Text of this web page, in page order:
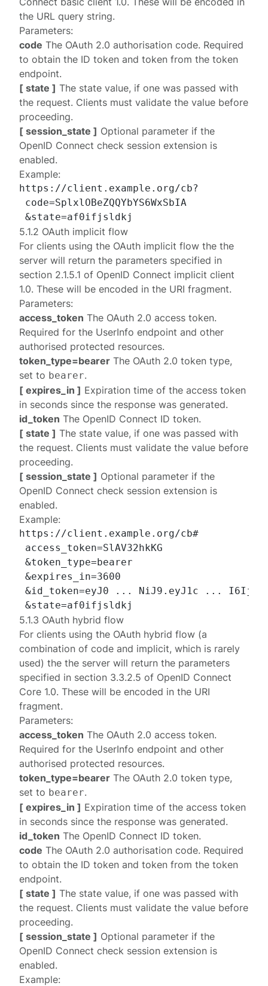
the URL query string.
Parameters:
code The OAuth 2.0 authorisation code. Required
to obtain the ID token and token from thetoken
endpoint.
[ state ] The state value, if one was passed with
the request. Clients must validate the value before
proceeding.
[ session_state ] Optional parameter if the
OpenID Connectcheck session extension is
enabled.
Example:
https://client.example.org/cb?
code=SplxlOBeZQQYbYS6WxSbIA
5.1.2 OAuth implicit flow
For clients using the OAuth implicit flow the the
server will return the parameters specified in
section 2.1.5.1 of OpenID Connect implicit client
1.0. These will be encoded in the URI fragment.
Parameters:
access_token The OAuth 2.0 access token.
Required for the UserInfo endpoint and other
authorised protected resources.
token_type=bearer The OAuth 2.0 token type,
set to bearer.
[ expires_in ] Expiration time of the access token
in seconds since the response was generated.
id_token The OpenID Connect ID token.
[ state ] The state value, if one was passed with
the request. Clients must validate the value before
proceeding.
[ session_state ] Optional parameter if the
OpenID Connectcheck session extension is
enabled.
Example:
https://client.example.org/cb#
access_token=SlAV32hkKG
&token_type=bearer
&expires_in=3600
&id_token=eyJ0 ... NiJ9.eyJ1c ...
5.1.3 OAuth hybrid flow
For clients using the OAuth hybrid flow (a
combination ofcode and implicit, which is rarely
used) the the server will return the parameters
specified in section 3.3.2.5 of OpenID Connect
Core 1.0. These will be encoded in the URI
fragment.
Parameters:
access_token The OAuth 2.0 access token.
Required for the UserInfo endpoint and other
authorised protected resources.
token_type=bearer The OAuth 2.0 token type,
set to bearer.
[ expires_in ] Expiration time of the access token
in seconds since the response was generated.
id_token The OpenID Connect ID token.
code The OAuth 2.0 authorisation code. Required
to obtain the ID token and token from thetoken
endpoint.
[ state ] The state value, if one was passed with
the request. Clients must validate the value before
proceeding.
[ session_state ] Optional parameter if the
OpenID Connectcheck session extension is
enabled.
Example: